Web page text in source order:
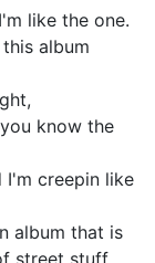
like the one.
album
know the
I'm creepin like
album that is
street stuff